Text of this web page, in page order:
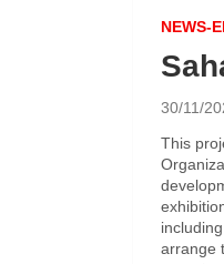
NEWS-
30/11/
This
arrange